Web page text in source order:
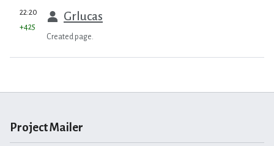
prev
22:20 Grlucas
+425
Created page.
Project Mailer